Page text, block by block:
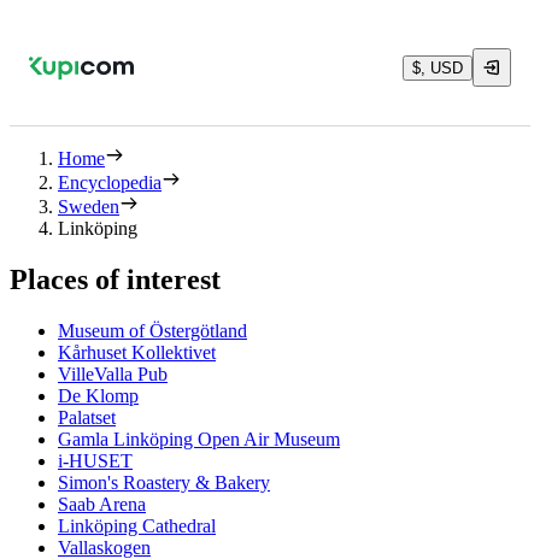
$, USD
Home
Encyclopedia
Sweden
Linköping
Places of interest
Museum of Östergötland
Kårhuset Kollektivet
VilleValla Pub
De Klomp
Palatset
Gamla Linköping Open Air Museum
i-HUSET
Simon's Roastery & Bakery
Saab Arena
Linköping Cathedral
Vallaskogen